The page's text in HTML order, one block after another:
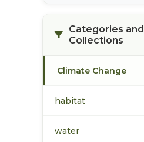
Categories and
Collections
Climate Change
habitat
water